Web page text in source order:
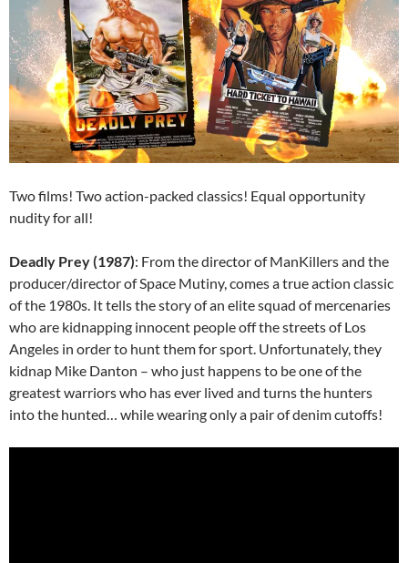
Two films! Two action-packed classics! Equal opportunity
nudity for all!
Deadly Prey (1987): From the director of ManKillers and the
producer/director of Space Mutiny, comes a true action classic
of the 1980s. It tells the story of an elite squad of mercenaries
who are kidnapping innocent people off the streets of Los
Angeles in order to hunt them for sport. Unfortunately, they
kidnap Mike Danton – who just happens to be one of the
greatest warriors who has ever lived and turns the hunters
into the hunted… while wearing only a pair of denim cutoffs!